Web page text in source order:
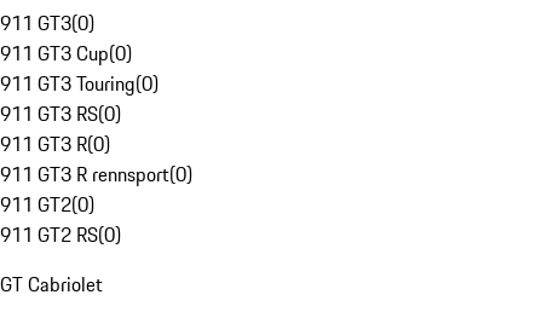
911 GT3(0)
911 GT3 Cup(0)
911 GT3 Touring(0)
911 GT3 RS(0)
911 GT3 R(0)
911 GT3 R rennsport(0)
911 GT2(0)
911 GT2 RS(0)
GT Cabriolet